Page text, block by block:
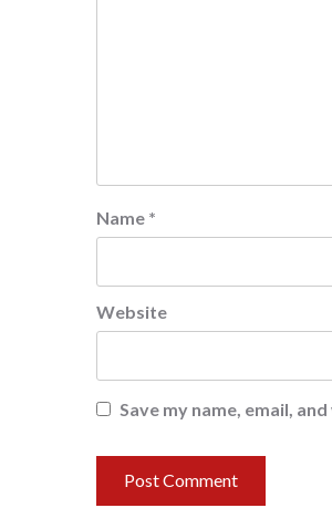
Name *
Website
Save my name, email,